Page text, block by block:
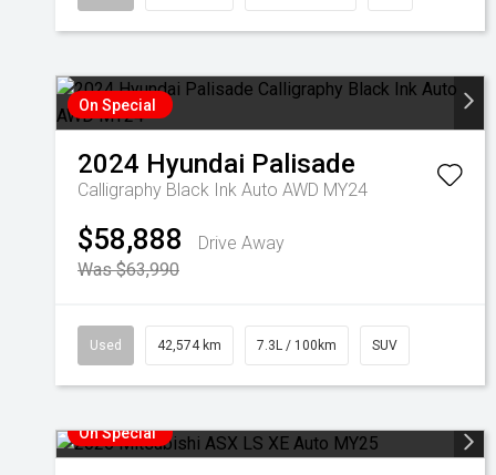
On Special
2024 Hyundai Palisade
Calligraphy Black Ink Auto AWD MY24
$58,888
Drive Away
Was $63,990
Used 42,574 km 7.3L / 100km SUV
On Special